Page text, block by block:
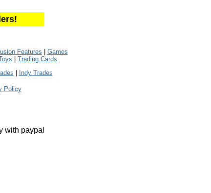
Features
Games
Trading Cards
Indy Trades
Policy